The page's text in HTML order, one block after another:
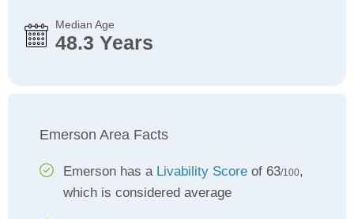
Median Age
48.3 Years
Emerson Area Facts
Emerson has a Livability Score of 63/100,
which is considered average